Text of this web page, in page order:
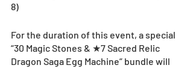
8)
For the duration of this event, a special
“30 Magic Stones & ★7 Sacred Relic
Dragon Saga Egg Machine” bundle will